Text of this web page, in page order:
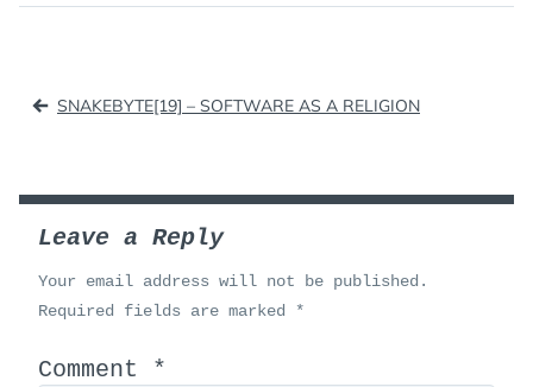
Post
SNAKEBYTE[19] – SOFTWARE AS A RELIGION
Leave a Reply
Your email address will not be published.
Required fields are marked
*
Comment *